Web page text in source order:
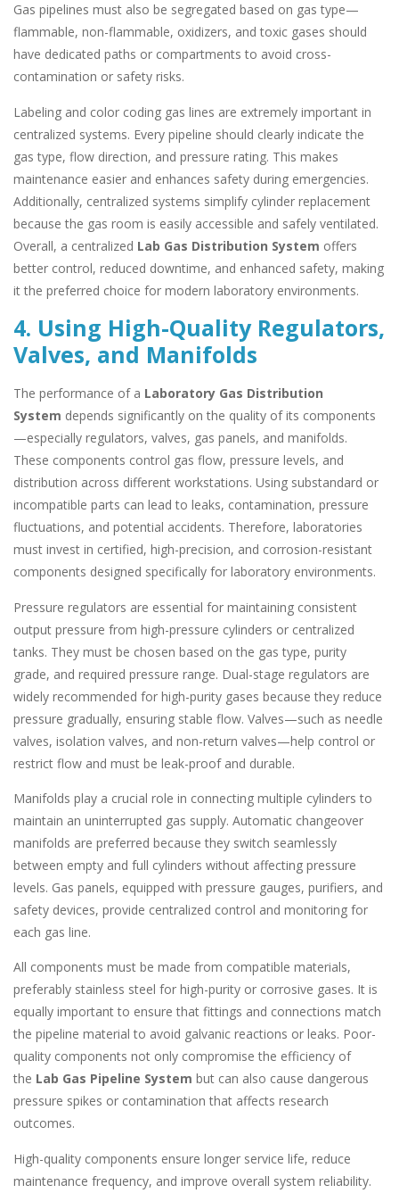
Gas pipelines must also be segregated based on gas type—
flammable, non-flammable, oxidizers, and toxic gases should
have dedicated paths or compartments to avoid cross-
contamination or safety risks.
Labeling and color coding gas lines are extremely important in
centralized systems. Every pipeline should clearly indicate the
gas type, flow direction, and pressure rating. This makes
maintenance easier and enhances safety during emergencies.
Additionally, centralized systems simplify cylinder replacement
because the gas room is easily accessible and safely ventilated.
Overall, a centralized Lab Gas Distribution System offers
better control, reduced downtime, and enhanced safety, making
it the preferred choice for modern laboratory environments.
4. Using High-Quality Regulators,
Valves, and Manifolds
The performance of a Laboratory Gas Distribution
System depends significantly on the quality of its components
—especially regulators, valves, gas panels, and manifolds.
These components control gas flow, pressure levels, and
distribution across different workstations. Using substandard or
incompatible parts can lead to leaks, contamination, pressure
fluctuations, and potential accidents. Therefore, laboratories
must invest in certified, high-precision, and corrosion-resistant
components designed specifically for laboratory environments.
Pressure regulators are essential for maintaining consistent
output pressure from high-pressure cylinders or centralized
tanks. They must be chosen based on the gas type, purity
grade, and required pressure range. Dual-stage regulators are
widely recommended for high-purity gases because they reduce
pressure gradually, ensuring stable flow. Valves—such as needle
valves, isolation valves, and non-return valves—help control or
restrict flow and must be leak-proof and durable.
Manifolds play a crucial role in connecting multiple cylinders to
maintain an uninterrupted gas supply. Automatic changeover
manifolds are preferred because they switch seamlessly
between empty and full cylinders without affecting pressure
levels. Gas panels, equipped with pressure gauges, purifiers, and
safety devices, provide centralized control and monitoring for
each gas line.
All components must be made from compatible materials,
preferably stainless steel for high-purity or corrosive gases. It is
equally important to ensure that fittings and connections match
the pipeline material to avoid galvanic reactions or leaks. Poor-
quality components not only compromise the efficiency of
the Lab Gas Pipeline System but can also cause dangerous
pressure spikes or contamination that affects research
outcomes.
High-quality components ensure longer service life, reduce
maintenance frequency, and improve overall system reliability.